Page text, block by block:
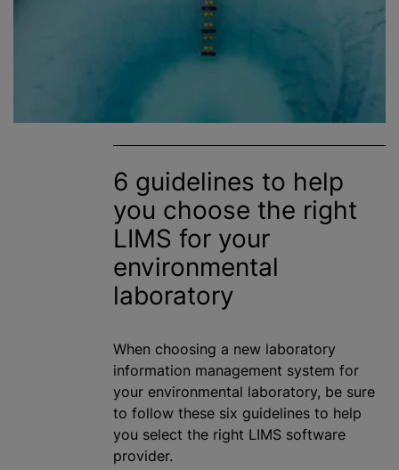
6 guidelines to help
you choose the right
LIMS for your
environmental
laboratory
When choosing a new laboratory
information management system for
your environmental laboratory, be sure
to follow these six guidelines to help
you select the right LIMS software
provider.